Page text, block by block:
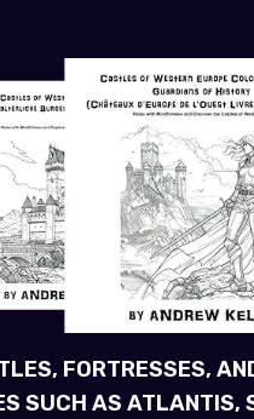
FORTRESSES,
SUCH AS ATLANTIS,